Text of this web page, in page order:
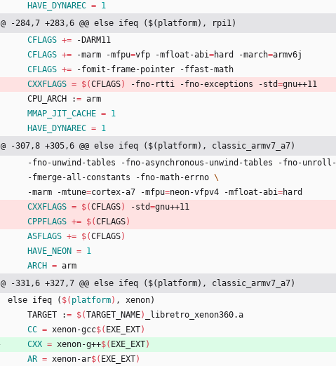
HAVE_DYNAREC = 1
@ -284,7 +283,6 @@ else ifeq ($(platform), rpi1)
CFLAGS += -DARM11
CFLAGS += -marm -mfpu=vfp -mfloat-abi=hard -march=armv6j
CFLAGS += -fomit-frame-pointer -ffast-math
CXXFLAGS = $(CFLAGS) -fno-rtti -fno-exceptions -std=gnu++11
	CPU_ARCH :
= arm
MMAP_JIT_CACHE = 1
HAVE_DYNAREC = 1
@ -307,8 +305,6 @@ else ifeq ($(platform), classic_armv7_a7)
-fno-unwind-tables -fno-asynchronous-unwind-tables -fno-
	-fmerge-all-constants -fno-math-errno
	-marm -mtune
=cortex-a7 -mfpu=neon-vfpv4 -mfloat-abi=hard
CXXFLAGS = $(CFLAGS) -std=gnu++11
CPPFLAGS += $(CFLAGS)
ASFLAGS += $(CFLAGS)
HAVE_NEON = 1
ARCH = arm
@ -331,6 +327,7 @@ else ifeq ($(platform), classic_armv7_a7)
else ifeq ( $( platform) , xenon)
	TARGET :
= $(TARGET_NAME)
_libretro_xenon360.a
CC = xenon-gcc$( EXE_EXT)
CXX = xenon-g++$( EXE_EXT)
AR = xenon-ar$( EXE_EXT)